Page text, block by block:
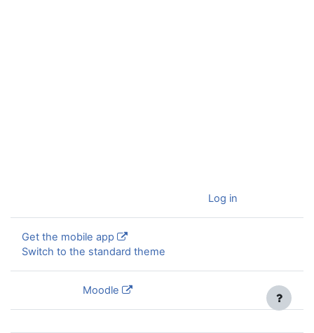
Log in
Get the mobile app
Switch to the standard theme
Moodle